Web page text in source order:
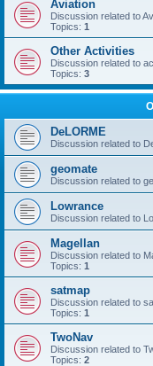
Aviation
Discussion related to
Topics: 1
Other Activities
Discussion related to
Topics: 3
DeLORME
Discussion related to
geomate
Discussion related to
Lowrance
Discussion related to
Magellan
Discussion related to
Topics: 1
satmap
Discussion related to
Topics: 1
TwoNav
Discussion related to
Topics: 2